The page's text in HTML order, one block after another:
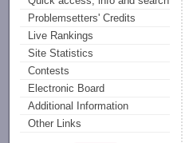
Problemsetters' Credits
Live Rankings
Site Statistics
Contests
Electronic Board
Additional Information
Other Links